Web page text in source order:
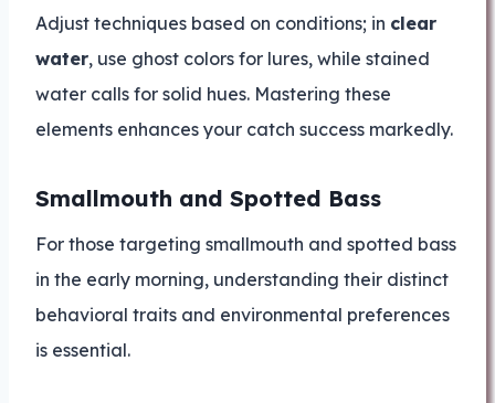
Adjust techniques based on conditions; in clear
water, use ghost colors for lures, while stained
water calls for solid hues. Mastering these
elements enhances your catch success markedly.
Smallmouth and Spotted Bass
For those targeting smallmouth and spotted bass
in the early morning, understanding their distinct
behavioral traits and environmental preferences
is essential.